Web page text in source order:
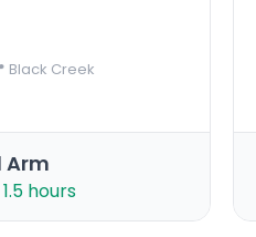
Black Creek
Arm
hours